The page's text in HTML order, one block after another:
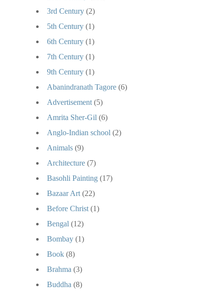
3rd Century (2)
5th Century (1)
6th Century (1)
7th Century (1)
9th Century (1)
Abanindranath Tagore (6)
Advertisement (5)
Amrita Sher-Gil (6)
Anglo-Indian school (2)
Animals (9)
Architecture (7)
Basohli Painting (17)
Bazaar Art (22)
Before Christ (1)
Bengal (12)
Bombay (1)
Book (8)
Brahma (3)
Buddha (8)